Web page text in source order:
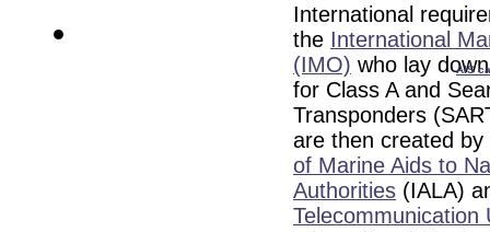
AIS
International
the International
(IMO) who lay
for Class A and
Transponders
are then created by
of Marine Aids to
Authorities (IALA)
Telecommunication